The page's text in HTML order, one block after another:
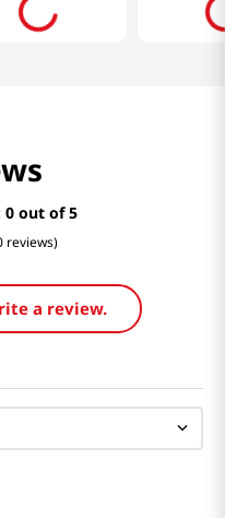
0
reviews)
a review.